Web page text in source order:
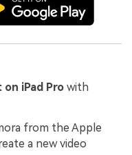
iPad Pro with
from the Apple
a new video